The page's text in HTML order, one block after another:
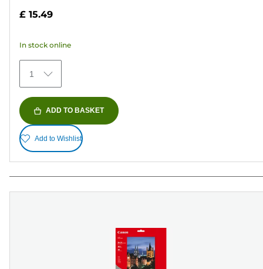
of
stars.
481
reviews
£ 15.49
In stock online
1
ADD TO BASKET
Add to Wishlist